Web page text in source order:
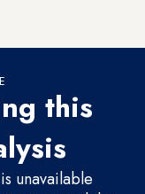
this
unavailable